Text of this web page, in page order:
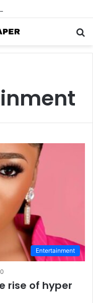
Entertainment
0
rise of hyper